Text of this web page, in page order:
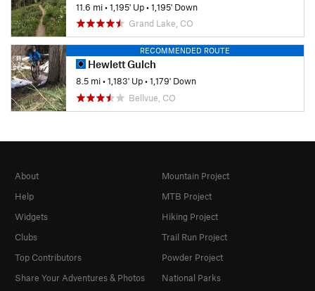
11.6 mi•1,195' Up•1,195' Down
Grand Lake, CO
RECOMMENDED ROUTE
Hewlett Gulch
8.5 mi•1,183' Up•1,179' Down
Bellvue, CO
About
Help
Widgets
Clubs
Top Contributors
Share Your Adventures & Photos
Mountain Project
MTB Project
Hiking Project
Trail Run Project
Powder Project
National Parks